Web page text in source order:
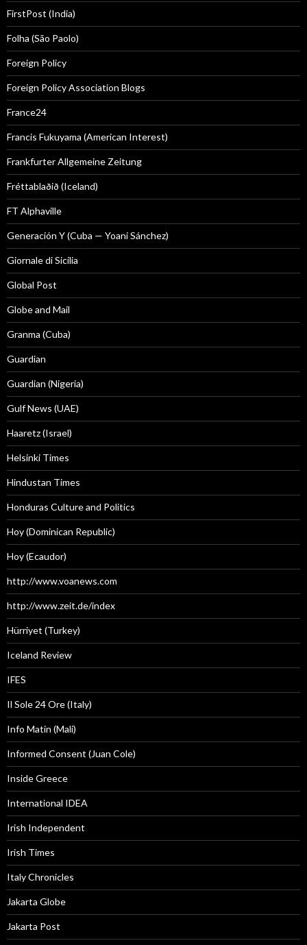
FirstPost (India)
Folha (São Paolo)
Foreign Policy
Foreign Policy Association Blogs
France24
Francis Fukuyama (American Interest)
Frankfurter Allgemeine Zeitung
Fréttablaðið (Iceland)
FT Alphaville
Generación Y (Cuba — Yoani Sánchez)
Giornale di Sicilia
Global Post
Globe and Mail
Granma (Cuba)
Guardian
Guardian (Nigeria)
Gulf News (UAE)
Haaretz (Israel)
Helsinki Times
Hindustan Times
Honduras Culture and Politics
Hoy (Dominican Republic)
Hoy (Ecaudor)
http://www.voanews.com
http://www.zeit.de/index
Hürriyet (Turkey)
Iceland Review
IFES
Il Sole 24 Ore (Italy)
Info Matin (Mali)
Informed Consent (Juan Cole)
Inside Greece
International IDEA
Irish Independent
Irish Times
Italy Chronicles
Jakarta Globe
Jakarta Post